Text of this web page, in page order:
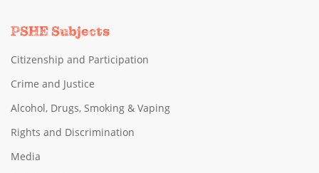
PSHE Subjects
Citizenship and Participation
Crime and Justice
Alcohol, Drugs, Smoking & Vaping
Rights and Discrimination
Media